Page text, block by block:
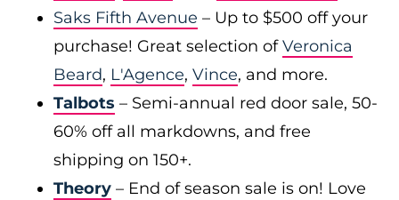
Saks Fifth Avenue – Up to $500 off your
purchase! Great selection ofVeronica
Beard, L'Agence, Vince, and more.
Talbots – Semi-annual red door sale, 50-
60% off all markdowns, and free
shipping on 150+.
Theory – End of season sale is on! Love